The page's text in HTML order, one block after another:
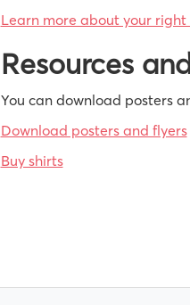
Learn more about your
Resources
You can download posters
Download posters and flyers
Buy shirts